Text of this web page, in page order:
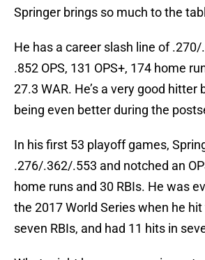
Springer brings so much to the
He has a career slash line of
.852 OPS, 131 OPS+, 174 home
27.3 WAR. He’s a very good hitter
being even better during the
In his first 53 playoff games,
.276/.362/.553 and notched an
home runs and 30 RBIs. He was
the 2017 World Series when he
seven RBIs, and had 11 hits in